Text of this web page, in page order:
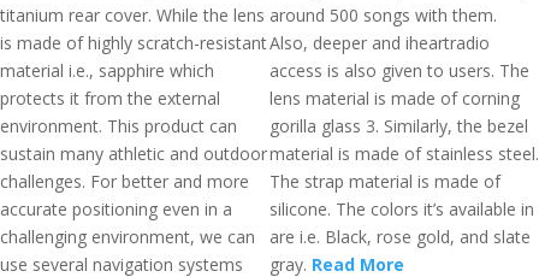
titanium rear cover. While the lens
is made of highly scratch-resistant
material i.e., sapphire which
protects it from the external
environment. This product can
sustain many athletic and outdoor
challenges. For better and more
accurate positioning even in a
challenging environment, we can
use several navigation systems
around 500 songs with them.
Also, deeper and iheartradio
access is also given to users. The
lens material is made of corning
gorilla glass 3. Similarly, the bezel
material is made of stainless steel.
The strap material is made of
silicone. The colors it’s available in
are i.e. Black, rose gold, and slate
gray. Read More